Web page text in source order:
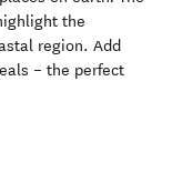
the
region. Add
– the perfect